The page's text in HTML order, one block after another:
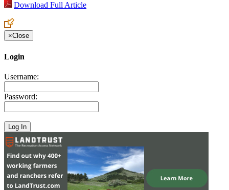
Download Full Article
×Close
Login
Username:
Password: